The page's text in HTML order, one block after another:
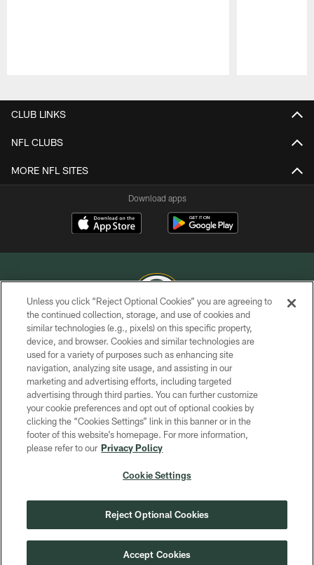
CLUB LINKS
NFL CLUBS
MORE NFL SITES
Download apps
COPYRIGHT © GREEN BAY PACKERS, INC.
PRIVACY POLICY
TERMS OF SERVICE
CONTACT US
ACCESSIBILITY
SITE MAP
COOKIE SETTINGS
Unless you click “Reject Optional Cookies” you are agreeing to
the continued collection, storage, and use of cookies and
similar technologies (e.g., pixels) on this specific property,
device, and browser. Cookies and similar technologies are
used for a variety of purposes such as enhancing site
navigation, analyzing site usage, and assisting in our
marketing and advertising efforts, including targeted
advertising through third parties. You can further customize
your cookie preferences and opt out of optional cookies by
clicking the “Cookies Settings” link in this banner or in the
footer of this website’s homepage. For more information,
please refer to our Privacy Policy
Cookie Settings
Reject Optional Cookies
Accept Cookies